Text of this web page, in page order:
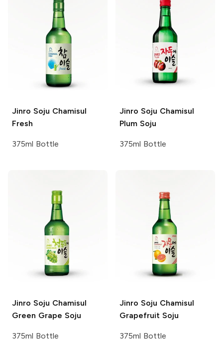
Jinro Soju Chamisul
Fresh
375ml Bottle
Jinro Soju Chamisul
Plum Soju
375ml Bottle
Jinro Soju Chamisul
Green Grape Soju
375ml Bottle
Jinro Soju Chamisul
Grapefruit Soju
375ml Bottle